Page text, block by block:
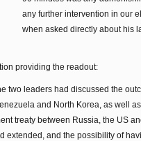
any further intervention in our
when asked directly about his
providing the readout:
two leaders had discussed the
and North Korea, as well
treaty between Russia, the US
extended, and the possibility of